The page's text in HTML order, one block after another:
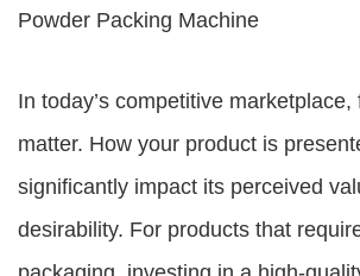
Powder Packing Machine
In today’s competitive
matter. How your product is
significantly impact its perceived
desirability. For products that